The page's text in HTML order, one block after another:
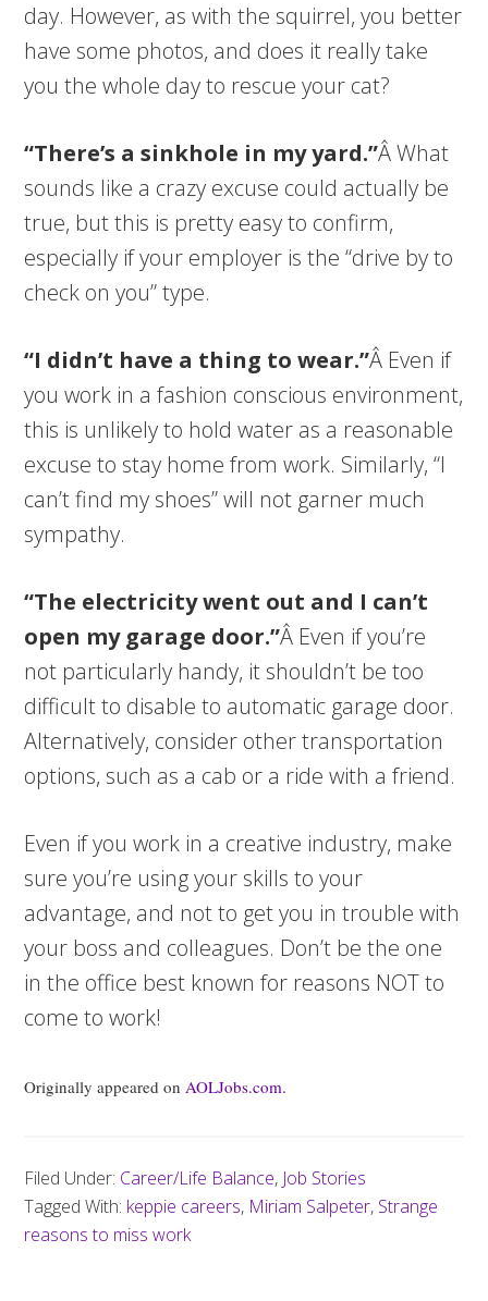
day. However, as with the squirrel, you better
have some photos, and does it really take
you the whole day to rescue your cat?
“There’s a sinkhole in my yard.”Â What
sounds like a crazy excuse could actually be
true, but this is pretty easy to confirm,
especially if your employer is the “drive by to
check on you” type.
“I didn’t have a thing to wear.”Â Even if
you work in a fashion conscious environment,
this is unlikely to hold water as a reasonable
excuse to stay home from work. Similarly, “I
can’t find my shoes” will not garner much
sympathy.
“The electricity went out and I can’t
open my garage door.”Â Even if you’re
not particularly handy, it shouldn’t be too
difficult to disable to automatic garage door.
Alternatively, consider other transportation
options, such as a cab or a ride with a friend.
Even if you work in a creative industry, make
sure you’re using your skills to your
advantage, and not to get you in trouble with
your boss and colleagues. Don’t be the one
in the office best known for reasons NOT to
come to work!
Originally appeared onAOLJobs.com.
Filed Under: Career/Life Balance, Job Stories
Tagged With: keppie careers, Miriam Salpeter, Strange
reasons to miss work